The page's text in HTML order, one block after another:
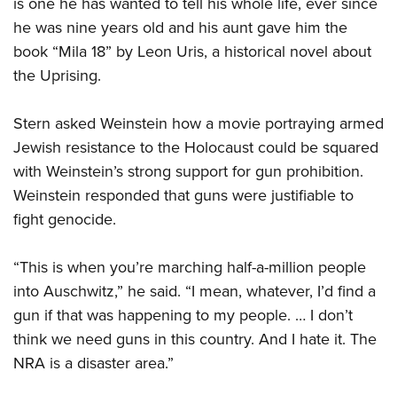
Firearm Training
NRA Marksmanship Qualification Program
NRA Training Course Catalog
Become An NRA Instructor
Youth Education Summit
Adventure Camp
Youth Hunter Education Challenge
Youth Wildlife Art Contest
Home Air Gun Program
NRA Junior Membership
NRA Family
Eddie Eagle GunSafe® Program
NRA Gun Safety Rules
Collegiate Shooting Programs
National Youth Shooting Sports Cooperative Program
Request for Eagle Scout Certificate
he was nine years old and his aunt gave him the
book “Mila 18” by Leon Uris, a historical novel about
the Uprising.
Stern asked Weinstein how a movie portraying armed
Jewish resistance to the Holocaust could be squared
with Weinstein’s strong support for gun prohibition.
Weinstein responded that guns were justifiable to
fight genocide.
“This is when you’re marching half-a-million people
into Auschwitz,” he said. “I mean, whatever, I’d find a
gun if that was happening to my people. … I don’t
think we need guns in this country. And I hate it. The
NRA is a disaster area.”